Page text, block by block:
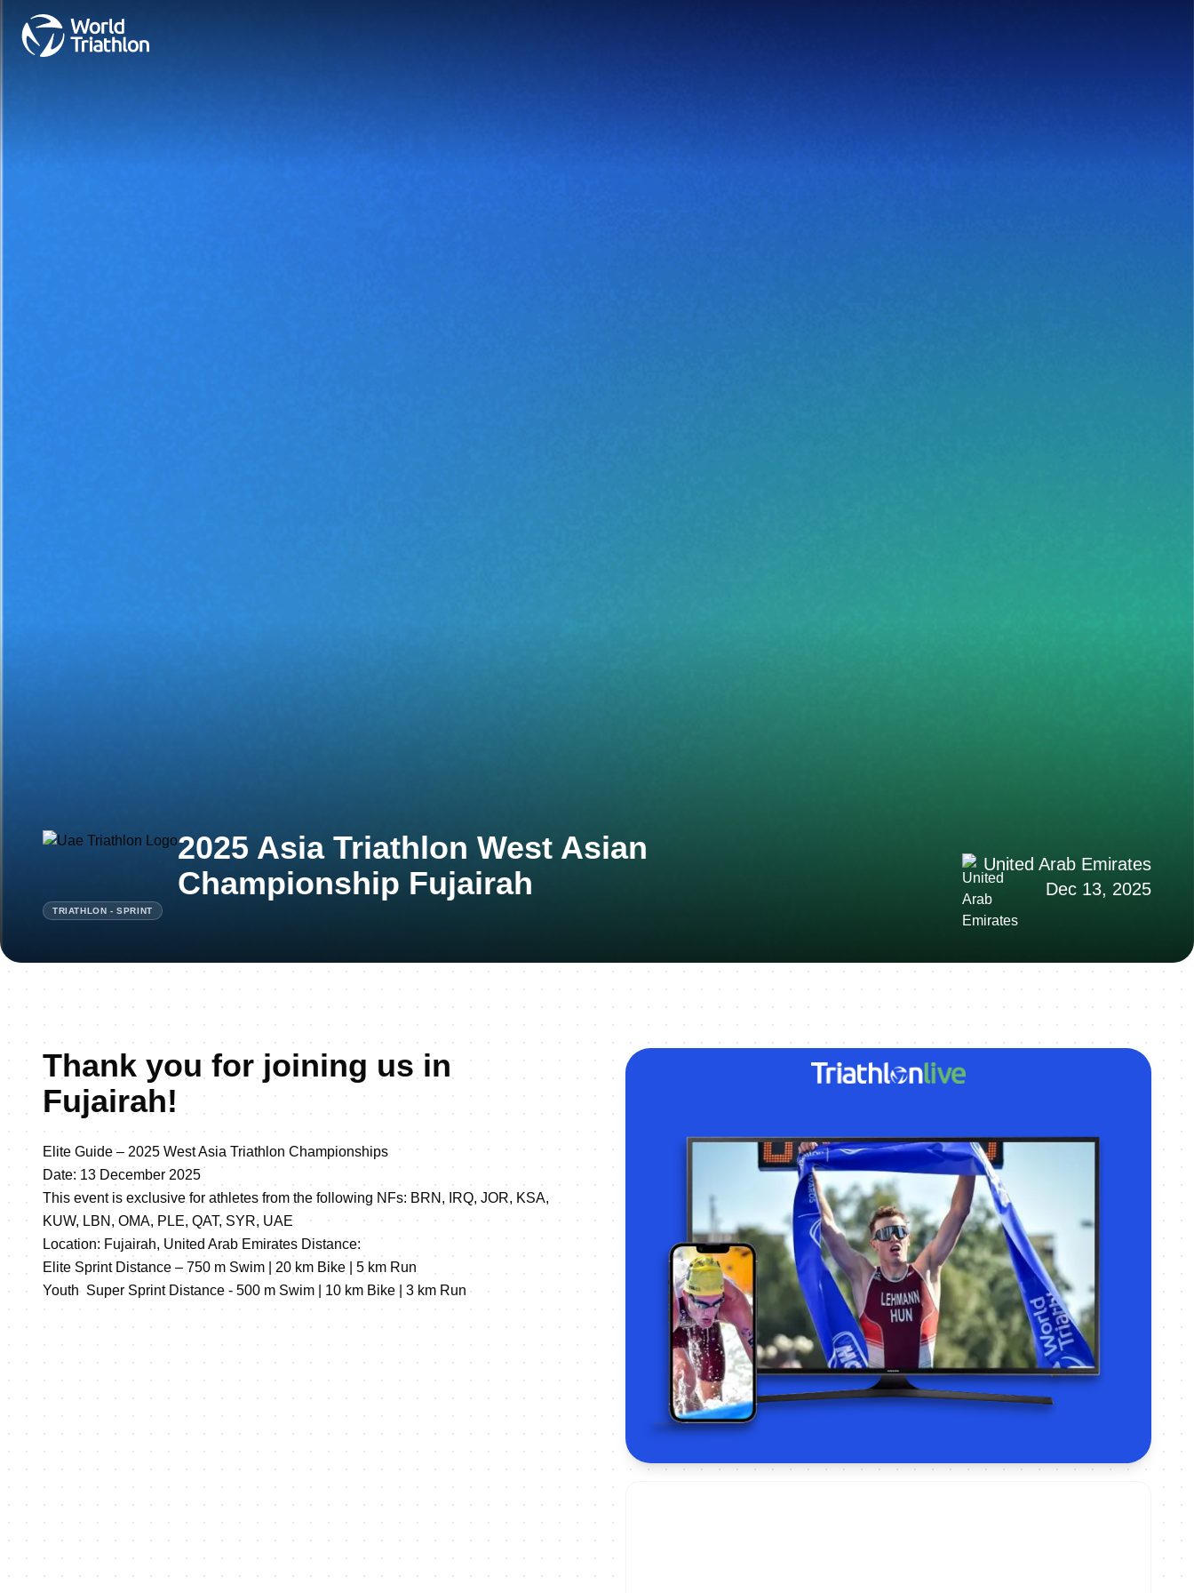
2025 Asia Triathlon West Asian
Championship Fujairah
United Arab Emirates
Dec 13, 2025
TRIATHLON - SPRINT
Thank you for joining us in
Fujairah!
Elite Guide – 2025 West Asia Triathlon Championships
Date: 13 December 2025
This event is exclusive for athletes from the following NFs: BRN, IRQ, JOR, KSA,
KUW, LBN, OMA, PLE, QAT, SYR, UAE
Location: Fujairah, United Arab Emirates Distance:
Elite Sprint Distance – 750 m Swim | 20 km Bike | 5 km Run
Youth Super Sprint Distance - 500 m Swim | 10 km Bike | 3 km Run